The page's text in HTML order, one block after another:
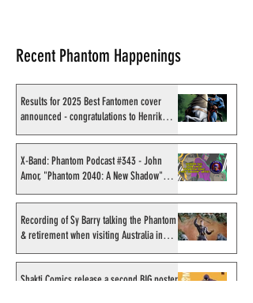
Recent Phantom Happenings
Results for 2025 Best Fantomen cover
announced - congratulations to Henrik
Sahlström
X-Band: Phantom Podcast #343 - John
Amor, "Phantom 2040: A New Shadow"
artist
Recording of Sy Barry talking the Phantom
& retirement when visiting Australia in
September 1998
Shakti Comics release a second BIG poster